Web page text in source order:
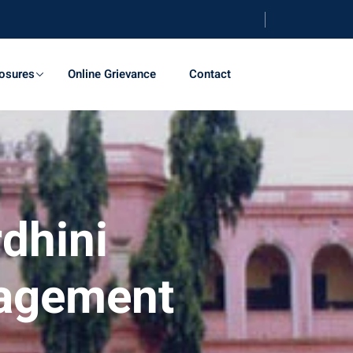
Online Grievance Contact